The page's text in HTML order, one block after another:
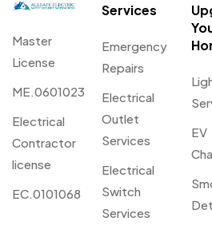
Master
License
ME.0601023
Electrical
Contractor
license
EC.0101068
Services
Emergency
Repairs
Electrical
Outlet
Services
Electrical
Switch
Services
EV